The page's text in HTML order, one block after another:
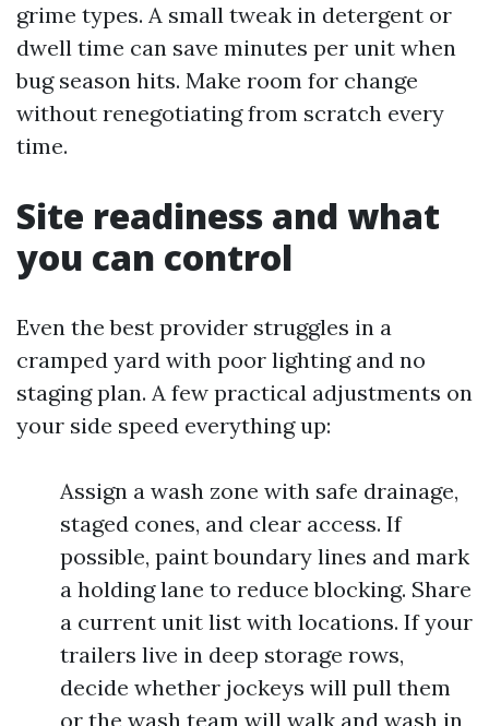
grime types. A small tweak in detergent or
dwell time can save minutes per unit when
bug season hits. Make room for change
without renegotiating from scratch every
time.
Site readiness and what
you can control
Even the best provider struggles in a
cramped yard with poor lighting and no
staging plan. A few practical adjustments on
your side speed everything up:
Assign a wash zone with safe drainage,
staged cones, and clear access. If
possible, paint boundary lines and mark
a holding lane to reduce blocking. Share
a current unit list with locations. If your
trailers live in deep storage rows,
decide whether jockeys will pull them
or the wash team will walk and wash in